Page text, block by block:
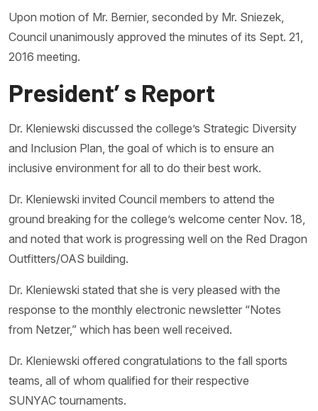
Upon motion of Mr. Bernier, seconded by Mr. Sniezek,
Council unanimously approved the minutes of its Sept. 21,
2016 meeting.
President’ s Report
Dr. Kleniewski discussed the college’s Strategic Diversity
and Inclusion Plan, the goal of which is to ensure an
inclusive environment for all to do their best work.
Dr. Kleniewski invited Council members to attend the
ground breaking for the college’s welcome center Nov. 18,
and noted that work is progressing well on the Red Dragon
Outfitters/OAS building.
Dr. Kleniewski stated that she is very pleased with the
response to the monthly electronic newsletter “Notes
from Netzer,” which has been well received.
Dr. Kleniewski offered congratulations to the fall sports
teams, all of whom qualified for their respective
SUNYAC tournaments.